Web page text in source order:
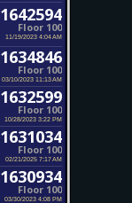
1642594
Floor 100
11/19/2023 4:04 AM
1634846
Floor 100
03/10/2023 11:13 AM
1632599
Floor 100
10/28/2023 3:22 PM
1631034
Floor 100
02/21/2025 7:17 AM
1630934
Floor 100
03/30/2023 4:08 PM